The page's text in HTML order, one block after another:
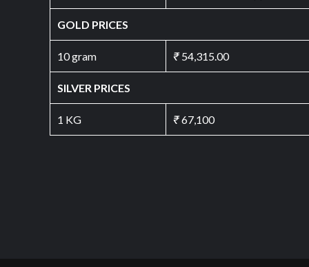
GOLD PRICES
10 gram ₹54,315.00
SILVER PRICES
1 KG ₹67,100